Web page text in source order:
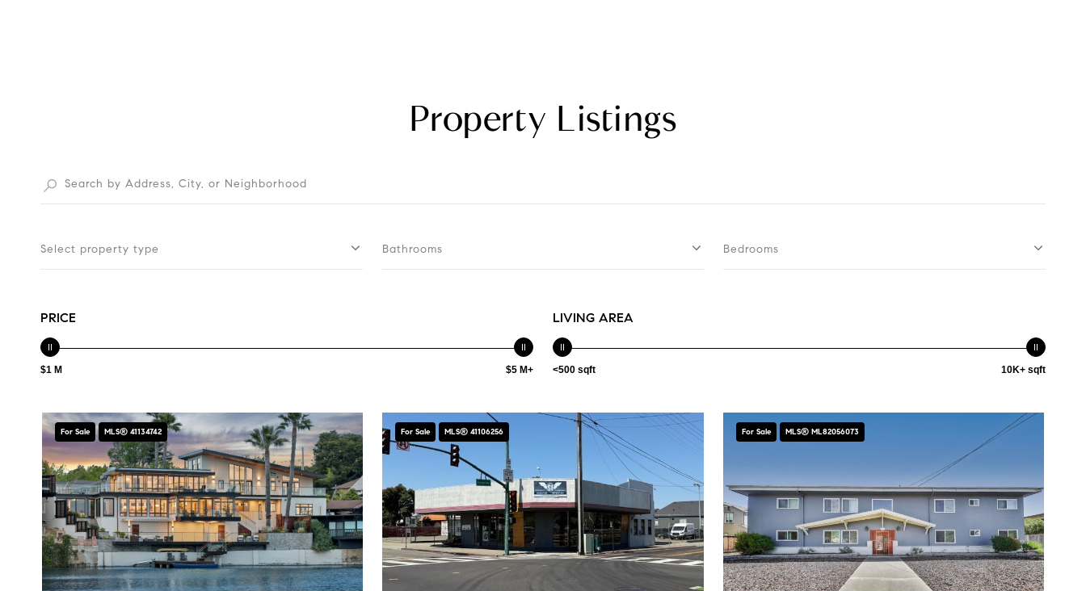
Property Listings
Select property type Bathrooms Bedrooms
PRICE
$1 M $5 M+
LIVING AREA
<500 sqft 10K+ sqft
For Sale MLS® 41134742 For Sale MLS® 41106256 For Sale MLS® ML82056073